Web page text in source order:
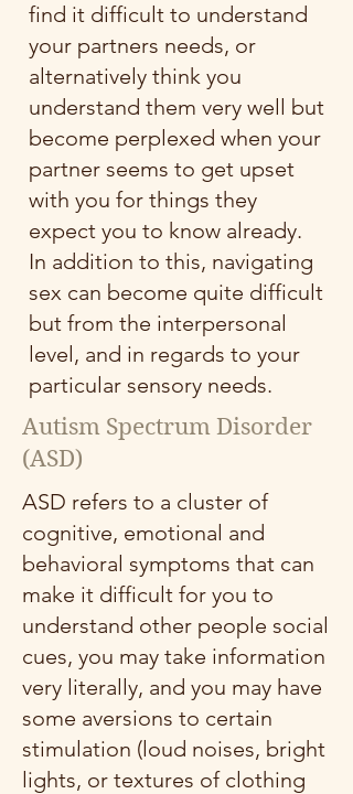
find it difficult to understand
your partners needs, or
alternatively think you
understand them very well but
become perplexed when your
partner seems to get upset
with you for things they
expect you to know already.
In addition to this, navigating
sex can become quite difficult
but from the interpersonal
level, and in regards to your
particular sensory needs.
Autism Spectrum Disorder
(ASD)
ASD refers to a cluster of
cognitive, emotional and
behavioral symptoms that can
make it difficult for you to
understand other people social
cues, you may take information
very literally, and you may have
some aversions to certain
stimulation (loud noises, bright
lights, or textures of clothing